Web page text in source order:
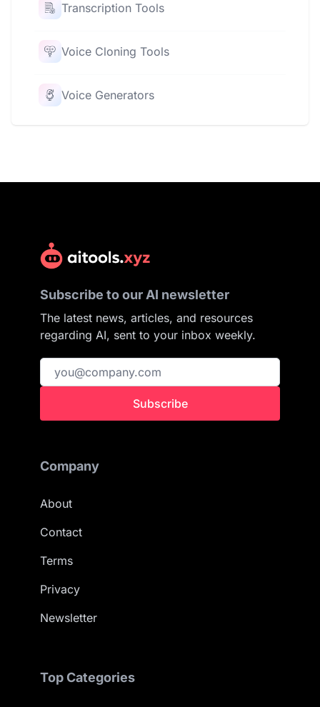
Transcription Tools
Voice Cloning Tools
Voice Generators
Subscribe to our AI newsletter
The latest news, articles, and resources
regarding AI, sent to your inbox weekly.
Subscribe
Company
About
Contact
Terms
Privacy
Newsletter
Top Categories